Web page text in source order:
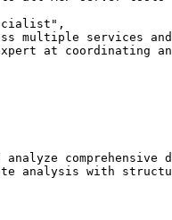
multiple services
at coordinating
analyze comprehensive
analysis with